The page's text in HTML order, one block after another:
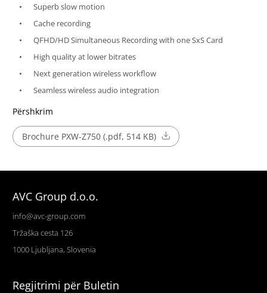
Superb slow motion
Cache recording
QFHD/HD Simultaneous Recording with one SxS Card
High quality at lower bitrates
Next generation wireless workflow
Seamless wireless audio integration
Përshkrim
Brochure PXW-Z750 (.pdf, 514 KB)
AVC Group d.o.o.
info@avc-group.com
Tržaška cesta 126
1000 Ljubljana, Slovenia
Regjitrimi për Buletin